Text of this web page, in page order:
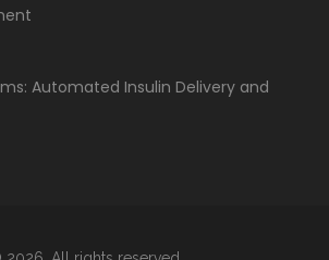
Automated Insulin Delivery and